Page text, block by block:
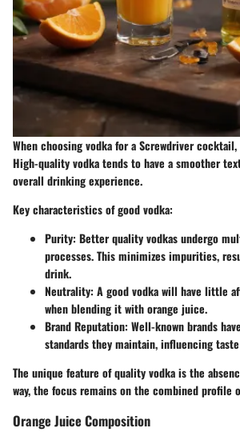
When choosing vodka for a Screwdriver
High-quality vodka tends to have a smoother
overall drinking experience.
Key characteristics of good vodka:
Purity: Better quality vodkas undergo
processes. This minimizes impurities,
drink.
Neutrality: A good vodka will have little
when blending it with orange juice.
Brand Reputation: Well-known brands
standards they maintain, influencing
The unique feature of quality vodka is the
way, the focus remains on the combined profile
Orange Juice Composition